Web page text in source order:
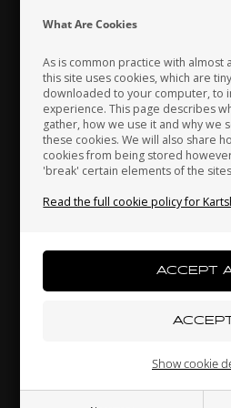
What Are Cookies
As is common practice with
this site uses cookies, which are
downloaded to your computer, to
experience. This page describes
gather, how we use it and why we
these cookies. We will also share
cookies from being stored
'break' certain elements of the
Read the full cookie policy for
Show cookie
Seat stiffener
Others also
Indonesia
Japan Jordan
Kenya South Korea